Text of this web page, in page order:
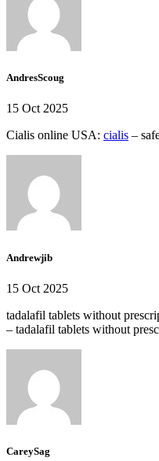
AndresScoug
15 Oct 2025
Cialis online USA: cialis –
Andrewjib
15 Oct 2025
tadalafil tablets without
– tadalafil tablets without
CareySag